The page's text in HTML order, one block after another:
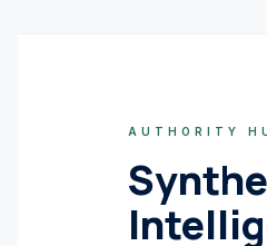
AUTHORITY